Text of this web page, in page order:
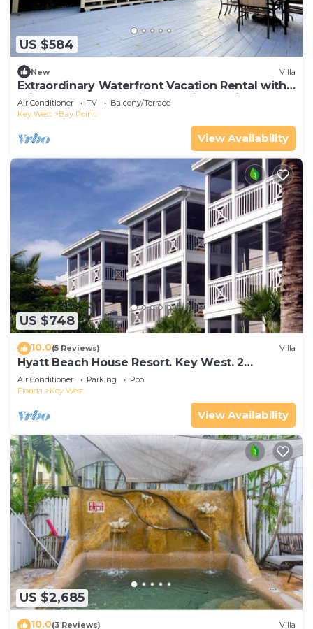
US $584
New Villa
Extraordinary Waterfront Vacation Rental with
Private Lagoon Pool in Bay Point, Florida Keys
Air Conditioner TV
Balcony/Terrace
Key West
Bay Point
View Availability
US $748
10.0(5 Reviews) Villa
Hyatt Beach House Resort. Key West. 2
Bedroom. 2 Bathroom WEEK Stay.
Air Conditioner Parking
Pool
Florida
Key West
View Availability
US $2,685
10.0(3 Reviews) Villa